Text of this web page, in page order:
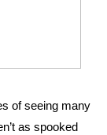
of seeing many
as spooked